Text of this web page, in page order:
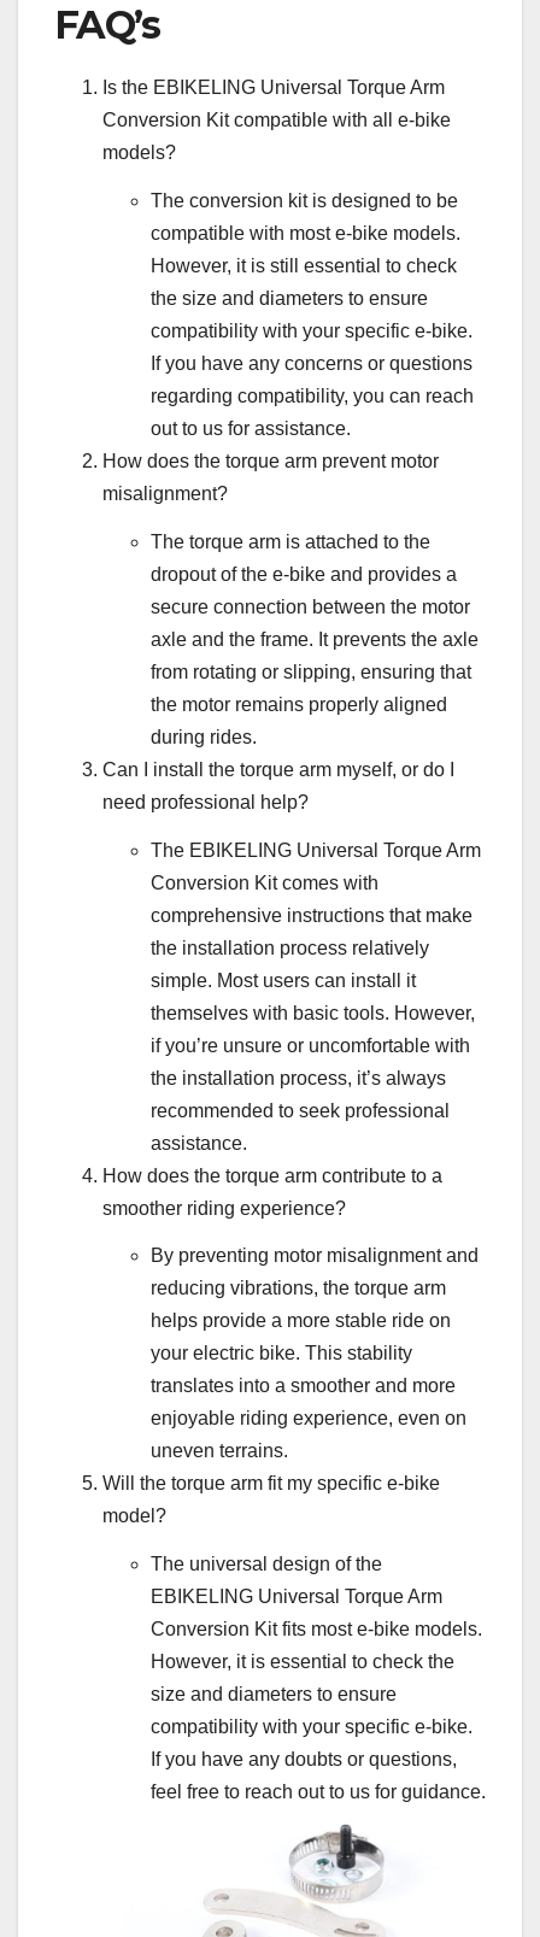
FAQ’s
Is the EBIKELING Universal Torque Arm
Conversion Kit compatible with all e-bike
models?
The conversion kit is designed to be
compatible with most e-bike models.
However, it is still essential to check
the size and diameters to ensure
compatibility with your specific e-bike.
If you have any concerns or questions
regarding compatibility, you can reach
out to us for assistance.
How does the torque arm prevent motor
misalignment?
The torque arm is attached to the
dropout of the e-bike and provides a
secure connection between the motor
axle and the frame. It prevents the axle
from rotating or slipping, ensuring that
the motor remains properly aligned
during rides.
Can I install the torque arm myself, or do I
need professional help?
The EBIKELING Universal Torque Arm
Conversion Kit comes with
comprehensive instructions that make
the installation process relatively
simple. Most users can install it
themselves with basic tools. However,
if you’re unsure or uncomfortable with
the installation process, it’s always
recommended to seek professional
assistance.
How does the torque arm contribute to a
smoother riding experience?
By preventing motor misalignment and
reducing vibrations, the torque arm
helps provide a more stable ride on
your electric bike. This stability
translates into a smoother and more
enjoyable riding experience, even on
uneven terrains.
Will the torque arm fit my specific e-bike
model?
The universal design of the
EBIKELING Universal Torque Arm
Conversion Kit fits most e-bike models.
However, it is essential to check the
size and diameters to ensure
compatibility with your specific e-bike.
If you have any doubts or questions,
feel free to reach out to us for guidance.